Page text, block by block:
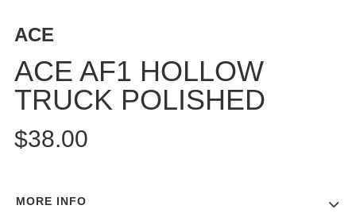
SHORTS
ACCESSORIES
HATS
SUNGLASSES
ACE
ACE AF1 HOLLOW
TRUCK POLISHED
$38.00
MORE INFO